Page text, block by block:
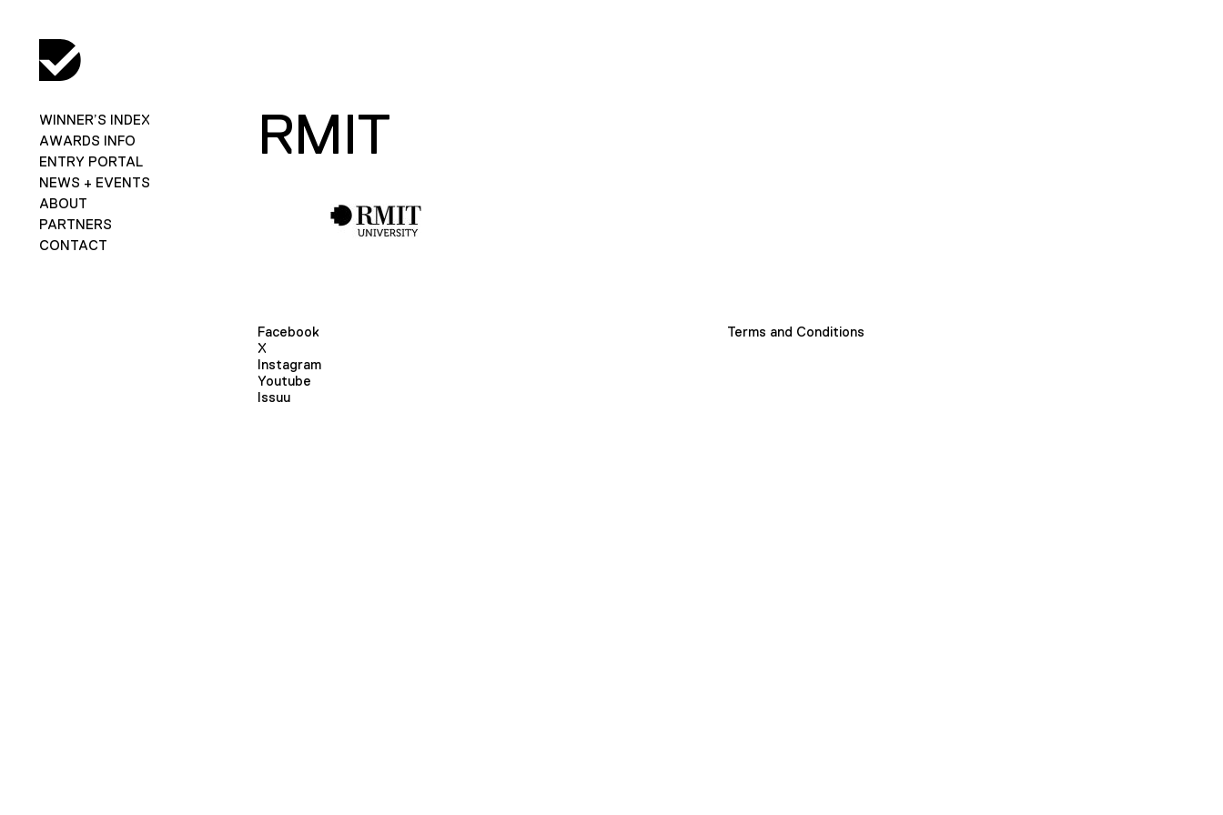
WINNER’S INDEX
AWARDS INFO
ENTRY PORTAL
NEWS + EVENTS
ABOUT
PARTNERS
CONTACT
RMIT
Facebook
X
Instagram
Youtube
Issuu
Terms and Conditions